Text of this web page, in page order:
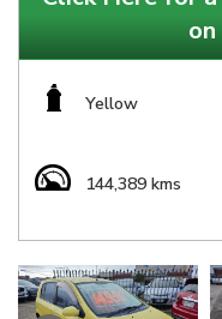
Yellow
144,389 kms